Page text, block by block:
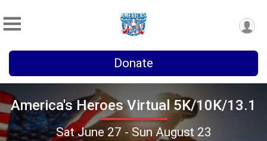
Donate
America's Heroes Virtual 5K/10K/13.1
Sat June 27 - Sun August 23